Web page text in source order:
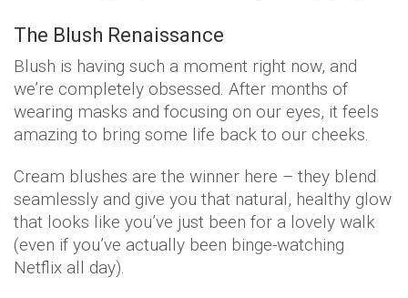
The Blush Renaissance
Blush is having such a moment right now, and
we’re completely obsessed. After months of
wearing masks and focusing on our eyes, it feels
amazing to bring some life back to our cheeks.
Cream blushes are the winner here – they blend
seamlessly and give you that natural, healthy glow
that looks like you’ve just been for a lovely walk
(even if you’ve actually been binge-watching
Netflix all day).